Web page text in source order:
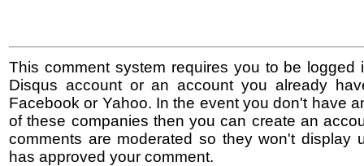
This comment system requires you to be logged
Disqus account or an account you already
Facebook or Yahoo. In the event you don't have
of these companies then you can create an
comments are moderated so they won't display
has approved your comment.